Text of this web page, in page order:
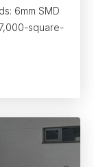
6mm SMD
square-